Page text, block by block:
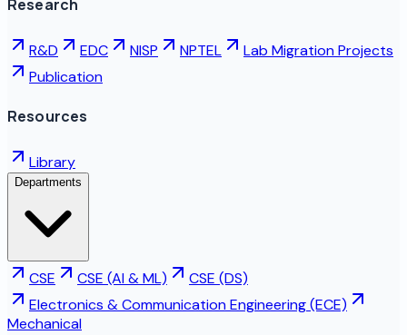
Research
R&D EDC NISP NPTEL
Lab Migration Projects
Publication
Resources
Library
Departments
CSE CSE (AI & ML)
CSE (DS)
Electronics & Communication Engineering (ECE)
Mechanical